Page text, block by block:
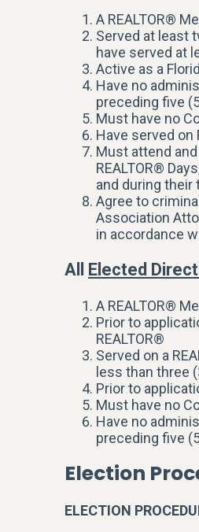
A REALTOR®
Served at least
have served at
Active as a
Have no
preceding five
Must have no
Have served on
Must attend
REALTOR®
and during their
Agree to
Association
in accordance
All Elected
A REALTOR®
Prior to
REALTOR®
Served on a
less than three
Prior to
Must have no
Have no
preceding five
Election
ELECTION